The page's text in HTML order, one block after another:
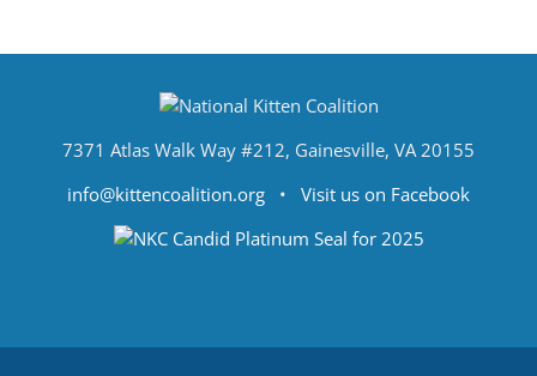
7371 Atlas Walk Way #212, Gainesville, VA 20155
info@kittencoalition.org • Visit us on Facebook